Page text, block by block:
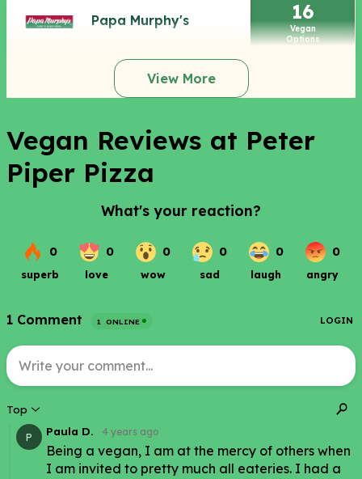
Papa Murphy's 16
Vegan
Options
View More
Vegan Reviews at Peter
Piper Pizza